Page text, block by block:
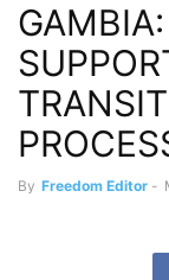
By Freedom Editor -